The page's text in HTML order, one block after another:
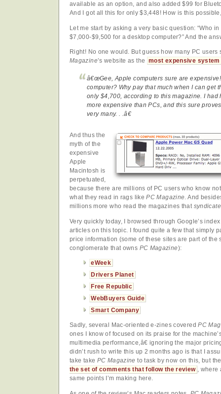
available as an option, and also added $99 for
And I got all this for only $3,448! How is this
Let me start by asking a very basic question: “Who
$7,000-$9,500 for a desktop computer?” And the
Right! No one would. But guess how many PC
Magazine’s website as the most expensive system
â€œGee, Apple computers sure are
computer? Why pay that much when I can get
only $4,700, according to this magazine. I had
more expensive than PCs, and this sure
very many. . .â€
And thus the
myth of the
expensive
Apple
Macintosh is
perpetuated,
because there are millions of PC users who know
what they read in rags likePC Magazine. And
millions more who read the magazines that syndicate
Very quickly today, I browsed through Google’s
articles on this topic. I found quite a few that simply
price information (some of these sites are part of the
conglomerate that owns PC Magazine):
eWeek
Drivers Planet
Free Republic
WebBuyers Guide
Smart Company
Sadly, several Mac-oriented e-zines coveredPC
ones I know of focused on its praise for the
multimedia performance,â€ ignoring the major
didn’t rush to write this up 2 months ago is that I
take take PC Magazine to task by now on this, but
the set of comments that follow the review , where
same points I’m making here.